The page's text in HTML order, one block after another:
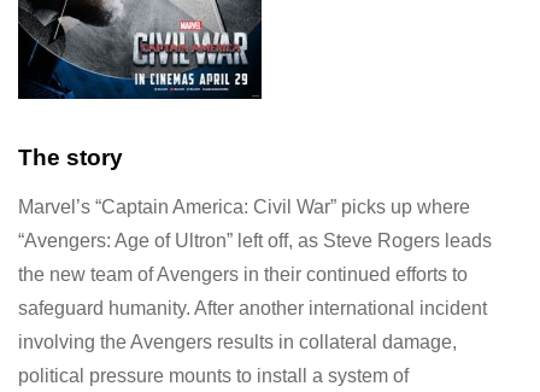
The story
Marvel’s “Captain America: Civil War” picks up where
“Avengers: Age of Ultron” left off, as Steve Rogers leads
the new team of Avengers in their continued efforts to
safeguard humanity. After another international incident
involving the Avengers results in collateral damage,
political pressure mounts to install a system of